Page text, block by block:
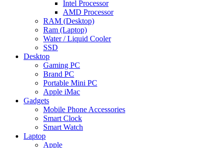
Intel Processor
AMD Processor
RAM (Desktop)
Ram (Laptop)
Water / Liquid Cooler
SSD
Desktop
Gaming PC
Brand PC
Portable Mini PC
Apple iMac
Gadgets
Mobile Phone Accessories
Smart Clock
Smart Watch
Laptop
Apple